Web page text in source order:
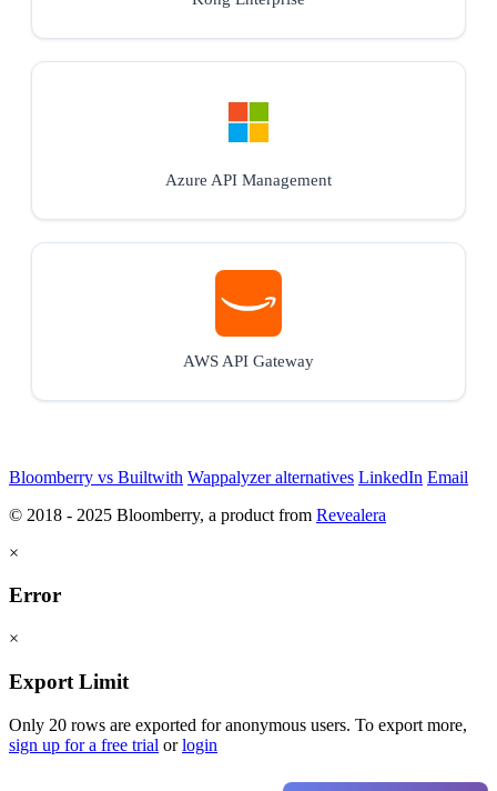
Azure API Management
AWS API Gateway
Bloomberry vs Builtwith Wappalyzer alternatives LinkedIn Email
© 2018 - 2025 Bloomberry, a product from Revealera
×
Error
×
Export Limit
Only 20 rows are exported for anonymous users. To export more,
sign up for a free trial orlogin